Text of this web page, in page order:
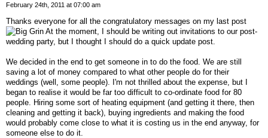
February 24th, 2011 at 07:00 am
Thanks everyone for all the congratulatory messages on my last post
At the moment, I should be writing out invitations to our post-
wedding party, but I thought I should do a quick update post.
We decided in the end to get someone in to do the food. We are still
saving a lot of money compared to what other people do for their
weddings (well, some people). I'm not thrilled about the expense, but I
began to realise it would be far too difficult to co-ordinate food for 80
people. Hiring some sort of heating equipment (and getting it there, then
cleaning and getting it back), buying ingredients and making the food
would probably come close to what it is costing us in the end anyway, for
someone else to do it.